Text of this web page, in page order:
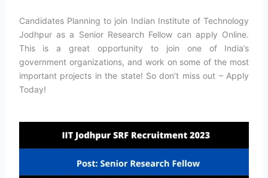
Candidates Planning to join Indian Institute of Technology
Jodhpur as a Senior Research Fellow can apply Online.
This is a great opportunity to join one of India’s
government organizations, and work on some of the most
important projects in the state! So don’t miss out – Apply
Today!